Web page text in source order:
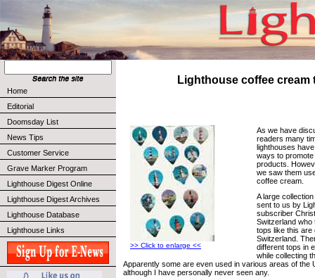
Home
Editorial
Doomsday List
News Tips
Customer Service
Grave Marker Program
Lighthouse Digest Online
Lighthouse Digest Archives
Lighthouse Database
Lighthouse Links
Lighthouse coffee cream
>> Click to enlarge <<
As we have
readers many
lighthouses
ways to
products.
we saw them
coffee cream.
A large
sent to us by
subscriber
Switzerland who
tops like this are
Switzerland.
different tops in
while collecting
Apparently some are even used in various areas of the
although I have personally never seen any.